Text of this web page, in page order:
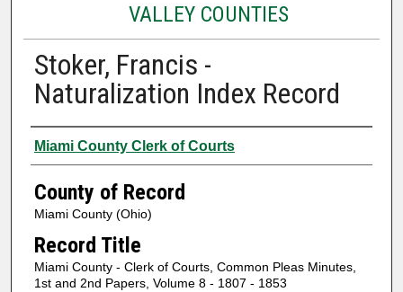
VALLEY COUNTIES
Stoker, Francis -
Naturalization Index Record
Authors
Miami County Clerk of Courts
County of Record
Miami County (Ohio)
Record Title
Miami County - Clerk of Courts, Common Pleas Minutes,
1st and 2nd Papers, Volume 8 - 1807 - 1853